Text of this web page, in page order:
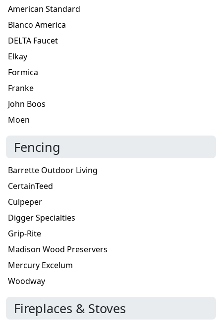
American Standard
Blanco America
DELTA Faucet
Elkay
Formica
Franke
John Boos
Moen
Fencing
Barrette Outdoor Living
CertainTeed
Culpeper
Digger Specialties
Grip-Rite
Madison Wood Preservers
Mercury Excelum
Woodway
Fireplaces & Stoves